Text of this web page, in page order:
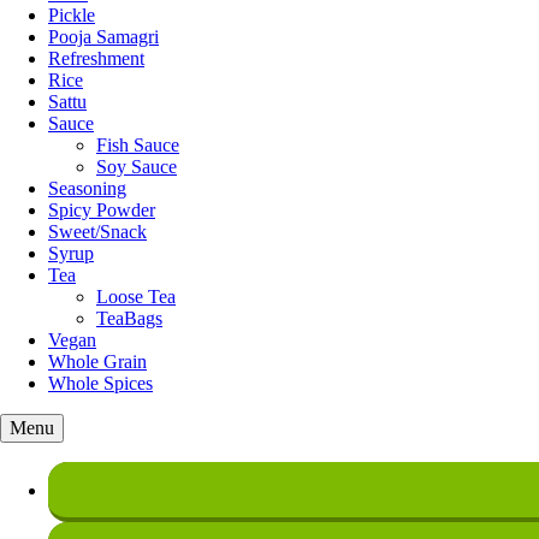
Pickle
Pooja Samagri
Refreshment
Rice
Sattu
Sauce
Fish Sauce
Soy Sauce
Seasoning
Spicy Powder
Sweet/Snack
Syrup
Tea
Loose Tea
TeaBags
Vegan
Whole Grain
Whole Spices
Menu